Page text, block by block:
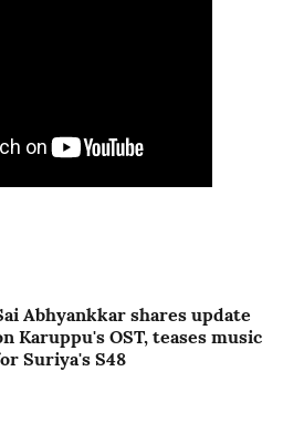
Abhyankkar shares update
Karuppu's OST, teases music
Suriya's S48